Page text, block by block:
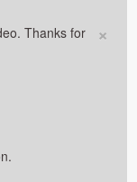
×
Thanks for